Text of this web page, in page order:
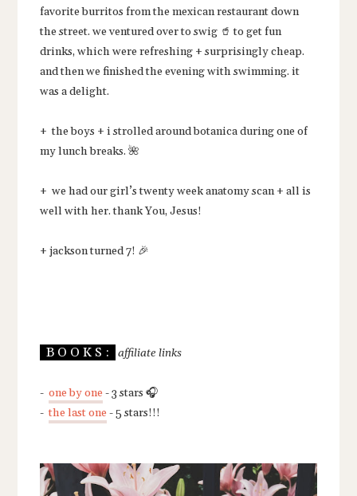
favorite burritos from the mexican restaurant down
the street. we ventured over to swig 🥤 to get fun
drinks, which were refreshing + surprisingly cheap.
and then we finished the evening with swimming. it
was a delight.
+ the boys + i strolled around botanica during one of
my lunch breaks. 🌺
+ we had our girl’s twenty week anatomy scan + all is
well with her. thank You, Jesus!
+ jackson turned 7! 🎉
B O O K S : affiliate links
-one by one - 3 stars 🎧
-the last one - 5 stars!!!